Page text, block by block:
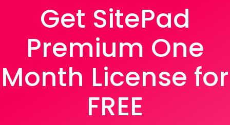
Get SitePad
Premium One
Month License for
FREE